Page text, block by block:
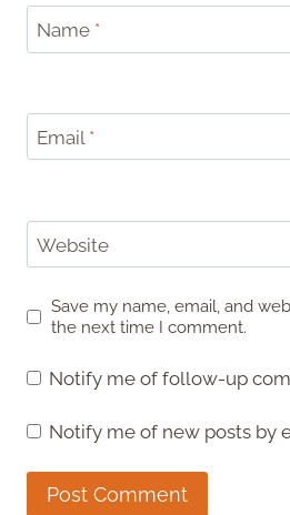
Name *
Email *
Website
Save my name, email, and
the next time I comment.
Notify me of follow-up
Notify me of new posts by